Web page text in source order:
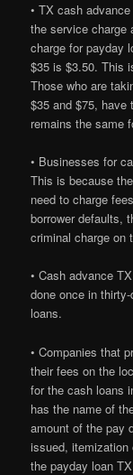
• TX cash
the service charge
charge for payday
$35 is $3.50. This
Those who are
$35 and $75, have
remains the same
• Businesses for
This is because
need to charge
borrower defaults,
criminal charge on
• Cash advance
done once in
loans.
• Companies that
their fees on the
for the cash loans
has the name of
amount of the pay
issued, itemization
the payday loan